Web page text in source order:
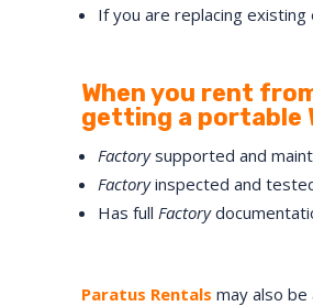
If you are replacing existing
When you rent
getting a portable
Factorysupported and
Factoryinspected and
Has full Factory
Paratus Rentals may also